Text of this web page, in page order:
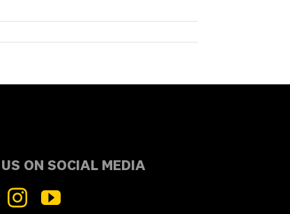
US ON SOCIAL MEDIA